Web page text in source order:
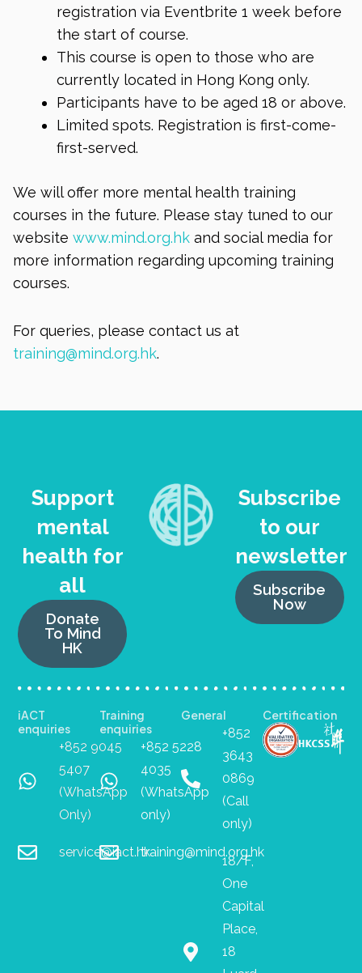
registration via Eventbrite 1 week before
the start of course.
This course is open to those who are
currently located in Hong Kong only.
Participants have to be aged 18 or above.
Limited spots. Registration is first-come-
first-served.
We will offer more mental health training
courses in the future. Please stay tuned to our
website www.mind.org.hk and social media for
more information regarding upcoming training
courses.
For queries, please contact us at
training@mind.org.hk.
Support
mental
health for
all
Donate
To Mind
HK
Subscribe
to our
newsletter
Subscribe
Now
iACT
enquiries
+852 9045
5407
(WhatsApp
Only)
service@iact.hk
Training
enquiries
+852 5228
4035
(WhatsApp
only)
training@mind.org.hk
General
+852
3643
0869
(Call
only)
18/F,
One
Capital
Place,
18
Certification